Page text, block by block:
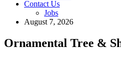
Contact Us
Jobs
August 7, 2026
Ornamental Tree &